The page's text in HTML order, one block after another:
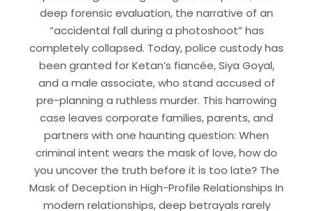
deep forensic evaluation, the narrative of an
“accidental fall during a photoshoot” has
completely collapsed. Today, police custody has
been granted for Ketan’s fiancée, Siya Goyal,
and a male associate, who stand accused of
pre-planning a ruthless murder. This harrowing
case leaves corporate families, parents, and
partners with one haunting question: When
criminal intent wears the mask of love, how do
you uncover the truth before it is too late? The
Mask of Deception in High-Profile Relationships In
modern relationships, deep betrayals rarely